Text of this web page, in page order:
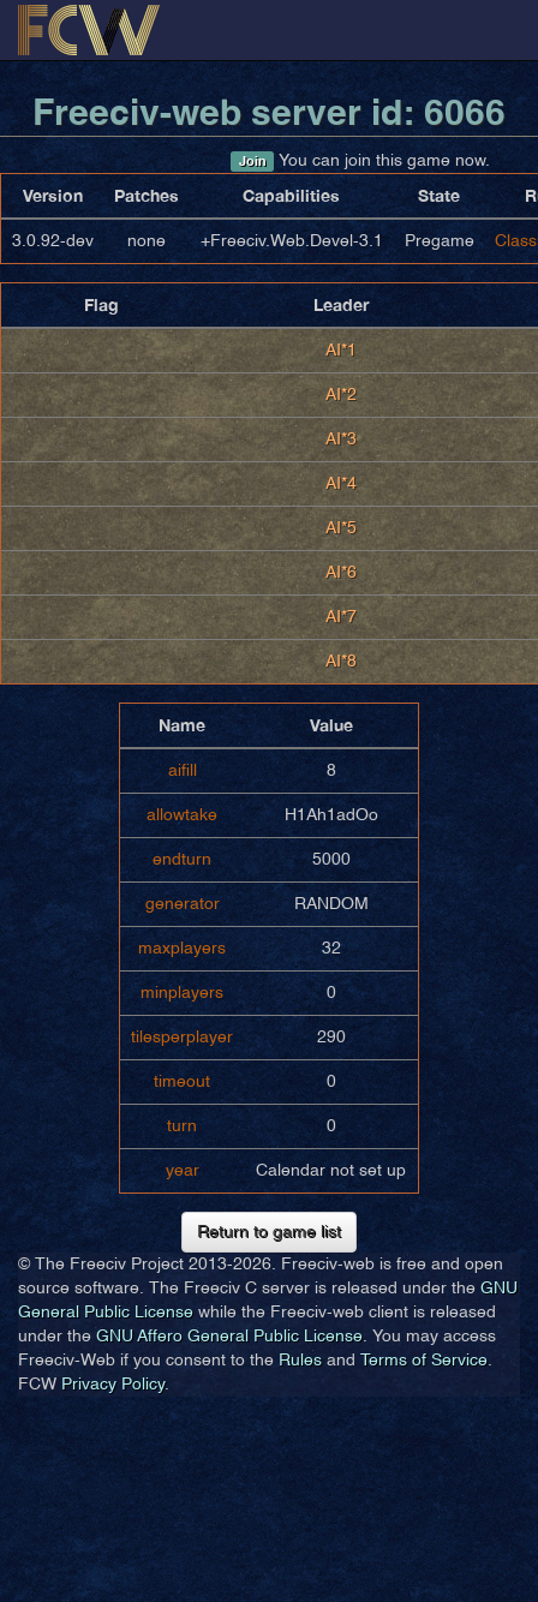
Freeciv-web server id: 6066
Join You can join this game now.
Version Patches Capabilities State
3.0.92-dev none +Freeciv.Web.Devel-3.1 Pregame
Flag Leader
AI*1
AI*2
AI*3
AI*4
AI*5
AI*6
AI*7
AI*8
Name Value
aifill 8
allowtake H1Ah1adOo
endturn 5000
generator RANDOM
maxplayers 32
minplayers 0
tilesperplayer 290
timeout 0
turn 0
year Calendar not set up
Return to game list
© The Freeciv Project 2013-2026. Freeciv-web is free and open
source software. The Freeciv C server is released under the GNU
General Public License while the Freeciv-web client is released
under the GNU Affero General Public License. You may access
Freeciv-Web if you consent to the Rulesand Terms of Service.
FCW Privacy Policy.